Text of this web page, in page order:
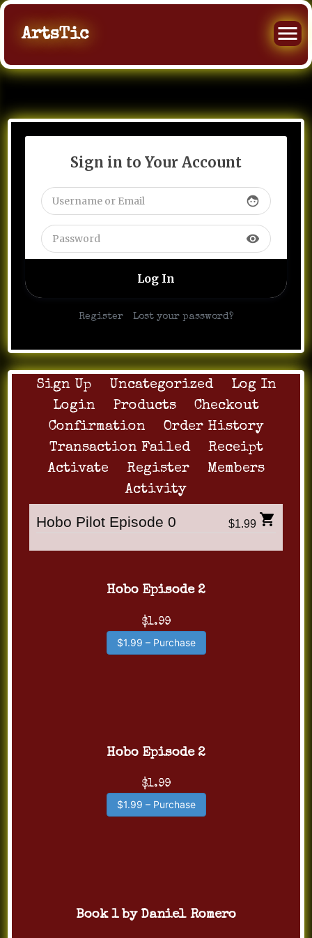
ArtsTic
Sign in to Your Account
face
visibility
Register| Lost your password?
Sign Up Uncategorized
Log In
Login
Products
Checkout
Confirmation
Order History
Transaction Failed
Receipt
Activate
Register
Members
Activity
Hobo Pilot Episode 0 $1.99
Hobo Episode 2
$1.99
$1.99 – Purchase
Hobo Episode 2
$1.99
$1.99 – Purchase
Book 1 by Daniel Romero